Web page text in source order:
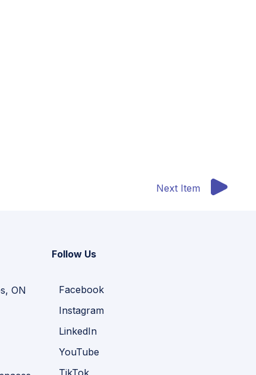
Next Item
ON
Follow Us
Facebook
Instagram
LinkedIn
YouTube